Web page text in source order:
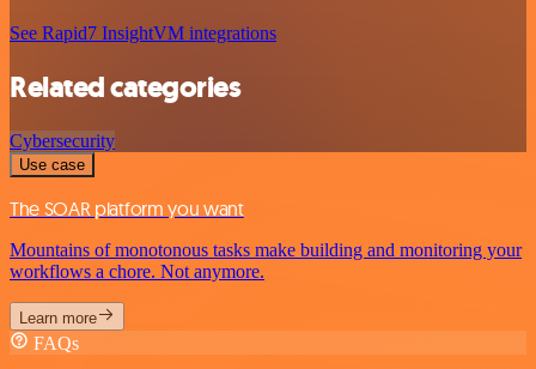
See Rapid7 InsightVM integrations
Related categories
Cybersecurity
Use case
The SOAR platform you want
Mountains of monotonous tasks make building and monitoring your
workflows a chore. Not anymore.
Learn more
FAQs